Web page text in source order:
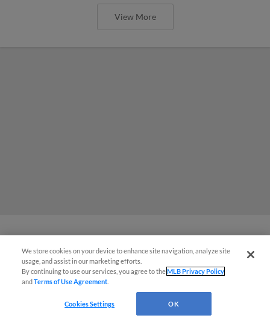
View More
MiLB podcast coming LIVE to a
Somerset this June
We store cookies on your device to enhance site navigation, analyze site
usage, and assist in our marketing efforts.
By continuing to use our services, you agree to theMLB Privacy Policy
andTerms of Use Agreement
Cookies Settings OK